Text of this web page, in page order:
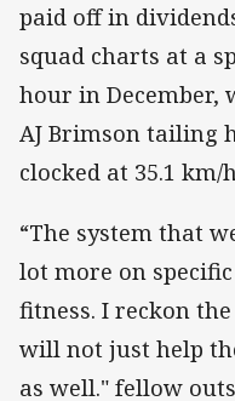
paid off in
squad charts at a
hour in
AJ Brimson tailing
clocked at 35.1 km/
“The system that
lot more on
fitness. I reckon
will not just help
as well." fellow